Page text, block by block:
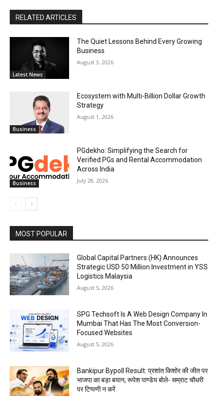
RELATED ARTICLES
Latest News
The Quiet Lessons Behind Every Growing
Business
August 3, 2026
Business
Ecosystem with Multi-Billion Dollar Growth
Strategy
August 1, 2026
Business
PGdekho: Simplifying the Search for
Verified PGs and Rental Accommodation
Across India
July 28, 2026
MOST POPULAR
Global Capital Partners (HK) Announces
Strategic USD 50 Million Investment in YSS
Logistics Malaysia
August 5, 2026
SPG Techsoft Is A Web Design Company In
Mumbai That Has The Most Conversion-
Focused Websites
August 5, 2026
Bankipur Bypoll Result: प्रशांत किशोर की जीत पर
भाजपा का बड़ा बयान, रूपेश पाण्डेय बोले- सम्राट चौधरी
पर टिप्पणी न करें